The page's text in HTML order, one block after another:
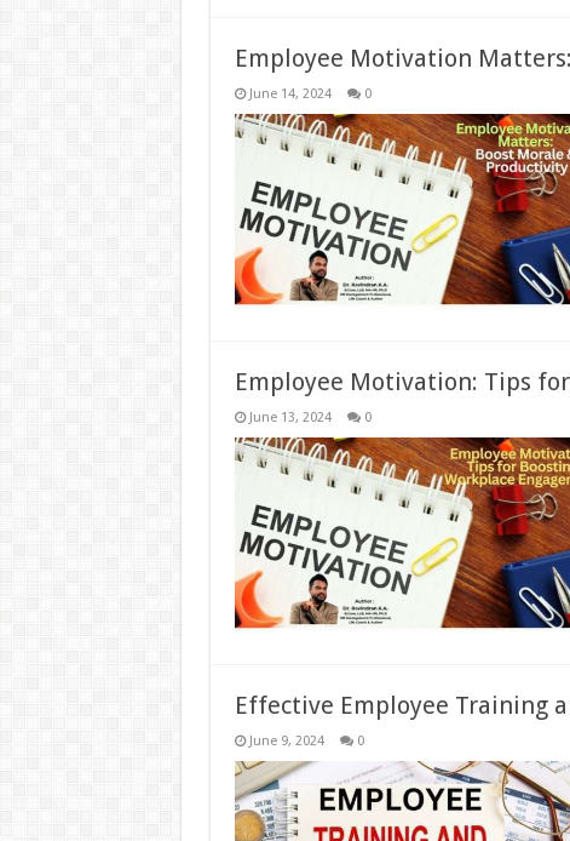
Employee Motivation
June 14, 2024 0
Employee Motivation: Tips
June 13, 2024 0
Effective Employee Training
June 9, 2024 0